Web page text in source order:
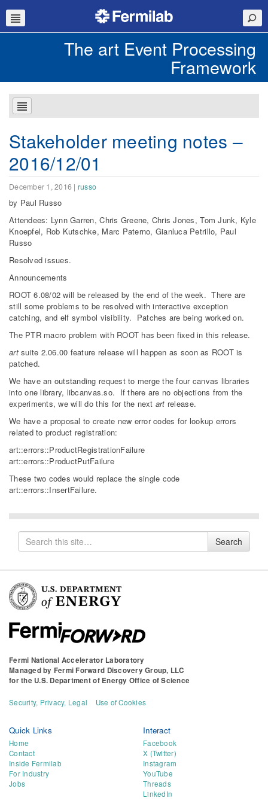
The art Event Processing
Framework
Stakeholder meeting notes –
2016/12/01
December 1, 2016 | russo
by Paul Russo
Attendees: Lynn Garren, Chris Greene, Chris Jones, Tom Junk, Kyle
Knoepfel, Rob Kutschke, Marc Paterno, Gianluca Petrillo, Paul
Russo
Resolved issues.
Announcements
ROOT 6.08/02 will be released by the end of the week. There are
still some problems to be resolved with interactive exception
catching, and elf symbol visibility. Patches are being worked on.
The PTR macro problem with ROOT has been fixed in this release.
artsuite 2.06.00 feature release will happen as soon as ROOT is
patched.
We have an outstanding request to merge the four canvas libraries
into one library, libcanvas.so. If there are no objections from the
experiments, we will do this for the next art release.
We have a proposal to create new error codes for lookup errors
related to product registration:
art::errors::ProductRegistrationFailure
art::errors::ProductPutFailure
These two codes would replace the single code
art::errors::InsertFailure.
Search
for
Search
Fermi National Accelerator Laboratory
Managed by Fermi Forward Discovery Group, LLC
for the U.S. Department of Energy Office of Science
Security, Privacy, Legal Use of Cookies
Quick Links
Home
Contact
Inside Fermilab
For Industry
Jobs
Interact
Facebook
X (Twitter)
Instagram
YouTube
Threads
LinkedIn